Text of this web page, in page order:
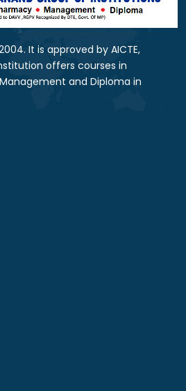
It is approved by AICTE,
offers courses in
and Diploma in